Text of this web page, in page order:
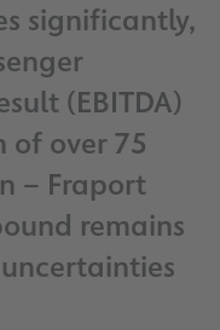
significantly,
(EBITDA)
of over 75
– Fraport
remains